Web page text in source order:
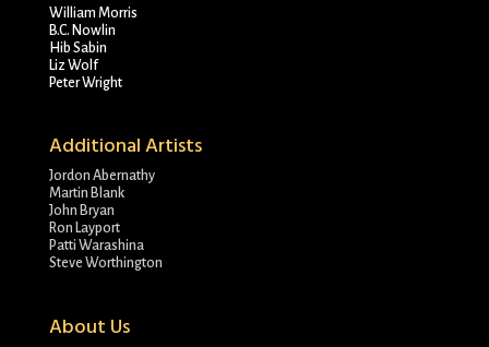
William Morris
B.C. Nowlin
Hib Sabin
Liz Wolf
Peter Wright
Additional Artists
Jordon Abernathy
Martin Blank
John Bryan
Ron Layport
Patti Warashina
Steve Worthington
About Us